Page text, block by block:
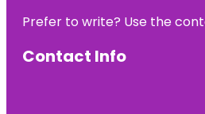
Prefer to write? Use the
Contact Info